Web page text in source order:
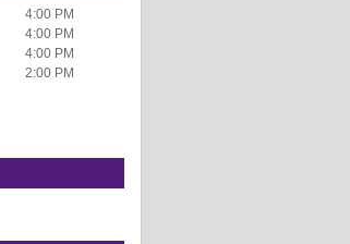
4:00 PM
4:00 PM
4:00 PM
2:00 PM